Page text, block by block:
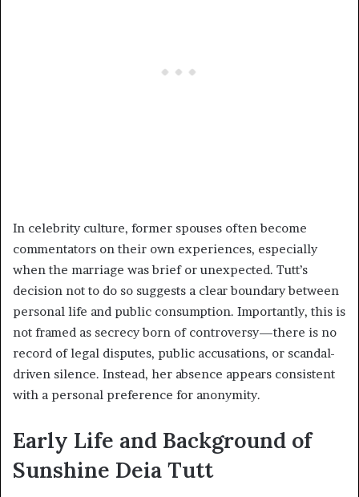
In celebrity culture, former spouses often become
commentators on their own experiences, especially
when the marriage was brief or unexpected. Tutt’s
decision not to do so suggests a clear boundary between
personal life and public consumption. Importantly, this is
not framed as secrecy born of controversy—there is no
record of legal disputes, public accusations, or scandal-
driven silence. Instead, her absence appears consistent
with a personal preference for anonymity.
Early Life and Background of
Sunshine Deia Tutt